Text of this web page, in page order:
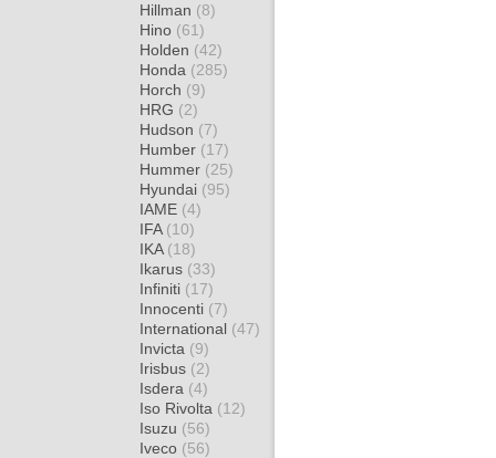
Hillman (8)
Hino (61)
Holden (42)
Honda (285)
Horch (9)
HRG (2)
Hudson (7)
Humber (17)
Hummer (25)
Hyundai (95)
IAME (4)
IFA (10)
IKA (18)
Ikarus (33)
Infiniti (17)
Innocenti (7)
International (47)
Invicta (9)
Irisbus (2)
Isdera (4)
Iso Rivolta (12)
Isuzu (56)
Iveco (56)